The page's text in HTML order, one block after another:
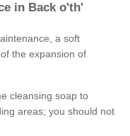
in Back o'th'
a soft
the expansion of
cleansing soap to
areas; you should not